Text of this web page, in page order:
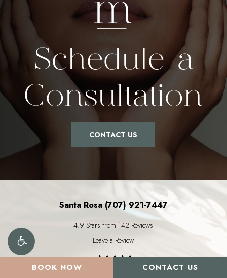
Schedule a
Consultation
CONTACT US
Santa Rosa (707) 921-7447
4.9 Stars from 142 Reviews
Leave a Review
CONTACT US
BOOK NOW